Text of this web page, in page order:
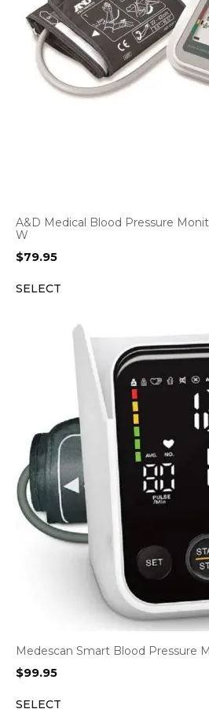
A&D Medical Blood Pressure
W
$79.95
SELECT
Medescan Smart Blood Pressure
$99.95
SELECT